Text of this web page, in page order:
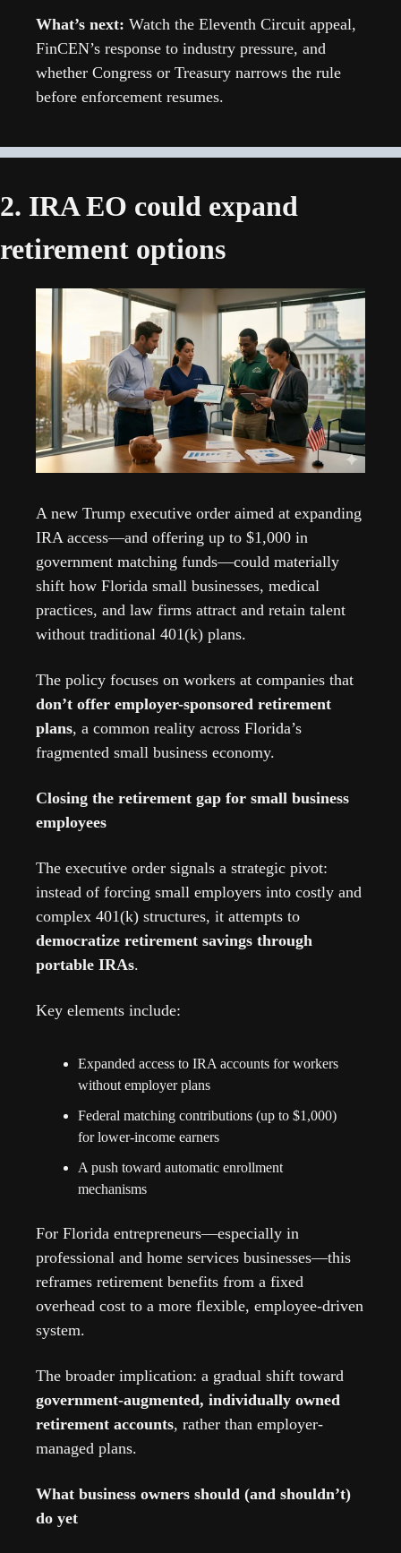
What’s next: Watch the Eleventh Circuit appeal,
FinCEN’s response to industry pressure, and
whether Congress or Treasury narrows the rule
before enforcement resumes.
2. IRA EO could expand
retirement options
A new Trump executive order aimed at expanding
IRA access—and offering up to $1,000 in
government matching funds—could materially
shift how Florida small businesses, medical
practices, and law firms attract and retain talent
without traditional 401(k) plans.
don’t offer employer-sponsored retirement
plans, a common reality across Florida’s
fragmented small business economy.
Closing the retirement gap for small business
employees
The executive order signals a strategic pivot:
instead of forcing small employers into costly and
democratize retirement savings through
portable IRAs.
Key elements include:
Expanded access to IRA accounts for workers
without employer plans
Federal matching contributions (up to $1,000)
for lower-income earners
A push toward automatic enrollment
mechanisms
For Florida entrepreneurs—especially in
professional and home services businesses—this
reframes retirement benefits from a fixed
overhead cost to a more flexible, employee-driven
system.
government-augmented, individually owned
retirement accounts, rather than employer-
managed plans.
What business owners should (and shouldn’t)
do yet